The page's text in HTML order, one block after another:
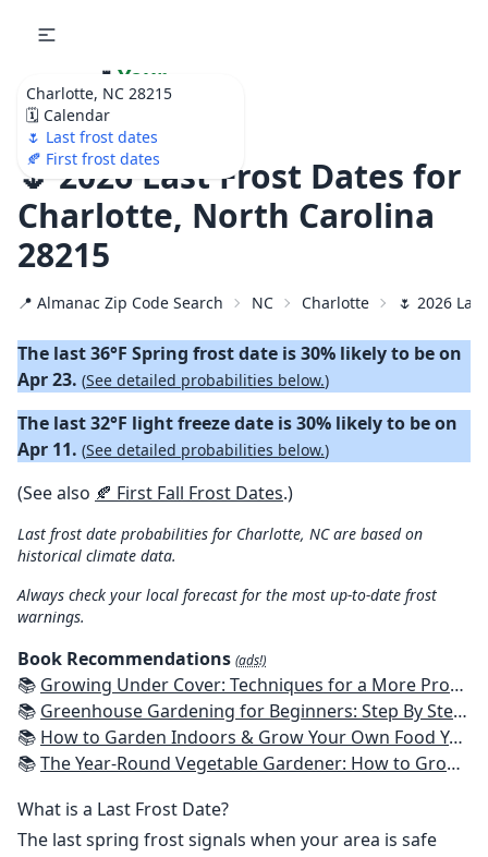
Charlotte, NC 28215
🗓️ Calendar
🌷 Last frost dates
🍂 First frost dates
🌷 Your
Ultimate Garden
Calendar!
🌷 2026 Last Frost Dates for
Charlotte, North Carolina
28215
📍 Almanac Zip Code Search NC Charlotte 🌷 2026
The last 36°F Spring frost date is 30% likely to be on
Apr 23. (See detailed probabilities below.)
The last 32°F light freeze date is 30% likely to be on
Apr 11. (See detailed probabilities below.)
(See also 🍂 First Fall Frost Dates.)
Last frost date probabilities for Charlotte, NC are based on
historical climate data.
Always check your local forecast for the most up-to-date frost
warnings.
Book Recommendations (ads!)
📚 Growing Under Cover: Techniques for a More Productive, Weather-Resistant, Pest-Free Vegetable Garden
📚 Greenhouse Gardening for Beginners: Step By Step Guide To Build A Year-Round Greenhouse And Grow Herbs, Organic Fruits And Vegetables, Plants, Flowers Plans & Ideas for Extending the Growing Season
📚 How to Garden Indoors & Grow Your Own Food Year Round: Ultimate Guide to Vertical, Container, and Hydroponic Gardening (Creative Homeowner) Vegetables, Herbs, DIY Projects, Composting, Lights, & More
📚The Year-Round Vegetable Gardener: How to Grow Your Own Food 365 Days a Year, No Matter Where You Live
What is a Last Frost Date?
The last spring frost signals when your area is safe